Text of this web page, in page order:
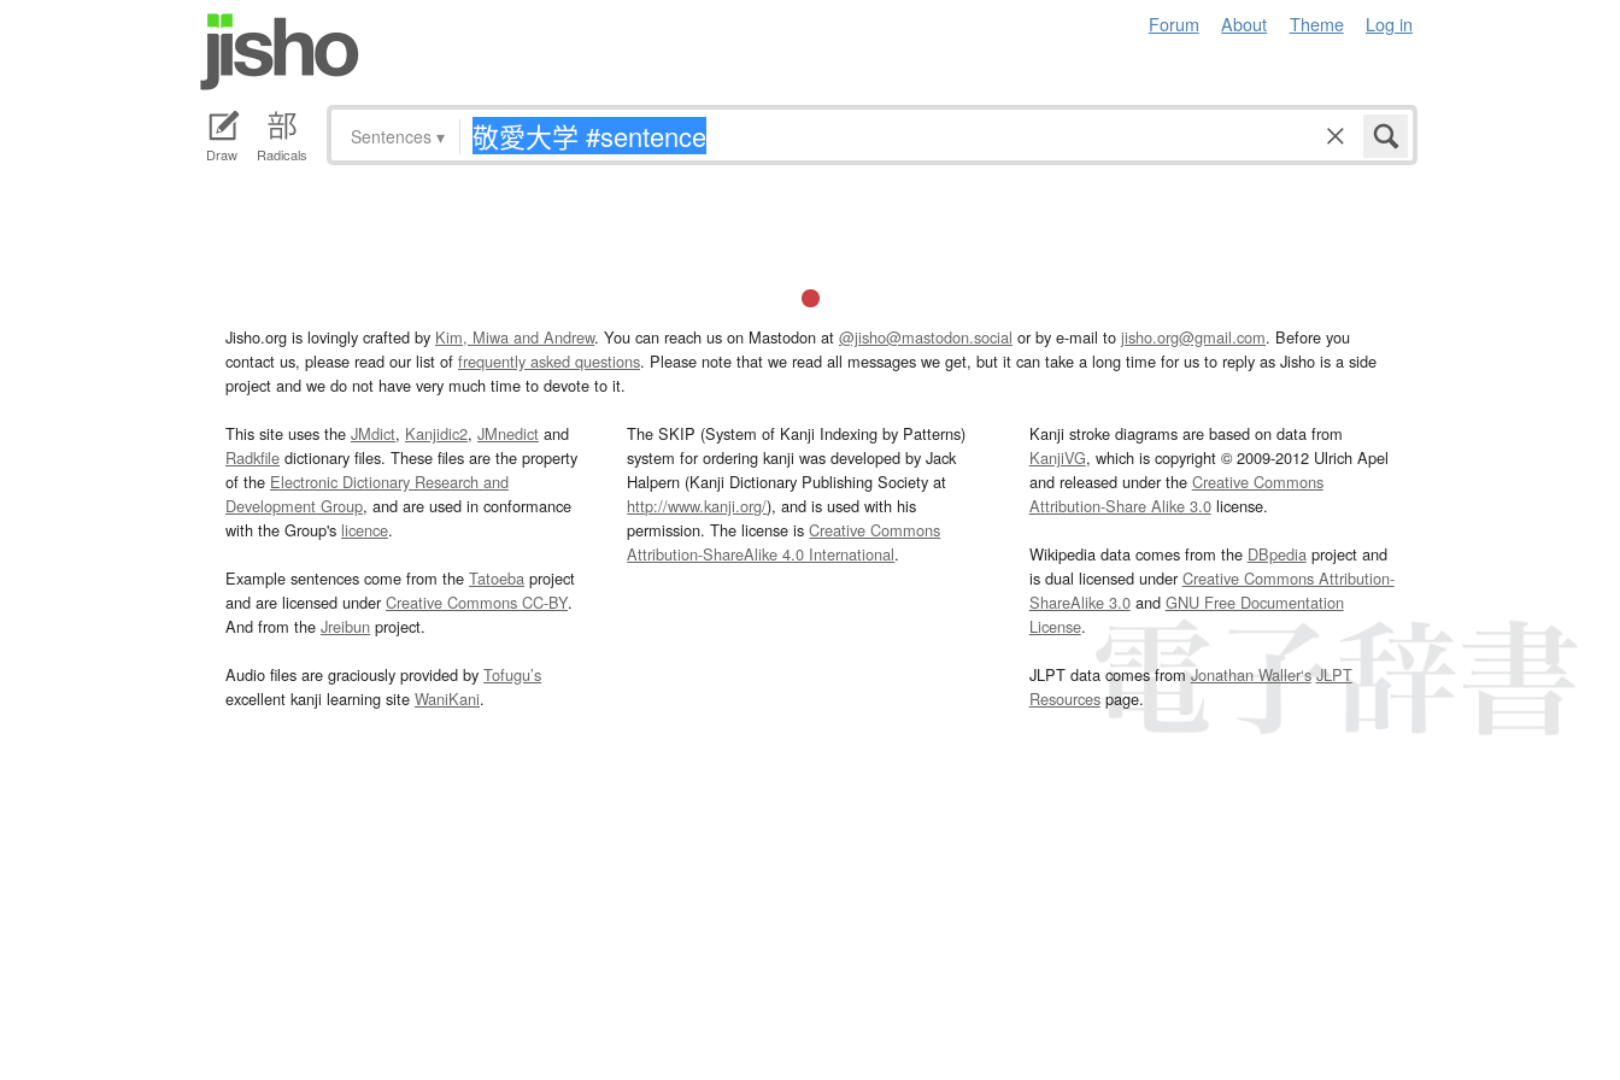
Forum About Theme Log in
Draw Radicals
Sentences ▾
Jisho.org is lovingly crafted by Kim, Miwa and Andrew. You can reach us on Mastodon at @jisho@mastodon.social or by e-mail to jisho.org@gmail.com. Before you
contact us, please read our list of frequently asked questions. Please note that we read all messages we get, but it can take a long time for us to reply as Jisho is a side
project and we do not have very much time to devote to it.
This site uses the JMdict, Kanjidic2, JMnedict and
Radkfile dictionary files. These files are the property
of the Electronic Dictionary Research and
Development Group, and are used in conformance
with the Group's licence.
Example sentences come from the Tatoeba project
and are licensed underCreative Commons CC-BY.
And from the Jreibun project.
Audio files are graciously provided by Tofugu’s
excellent kanji learning site WaniKani.
The SKIP (System of Kanji Indexing by Patterns)
system for ordering kanji was developed by Jack
Halpern (Kanji Dictionary Publishing Society at
http://www.kanji.org/), and is used with his
permission. The license isCreative Commons
Attribution-ShareAlike 4.0 International.
Kanji stroke diagrams are based on data from
KanjiVG, which is copyright © 2009-2012 Ulrich Apel
and released under the Creative Commons
Attribution-Share Alike 3.0license.
Wikipedia data comes from the DBpediaproject and
is dual licensed underCreative Commons Attribution-
ShareAlike 3.0and GNU Free Documentation
License.
JLPT data comes fromJonathan Waller‘s JLPT
Resourcespage.